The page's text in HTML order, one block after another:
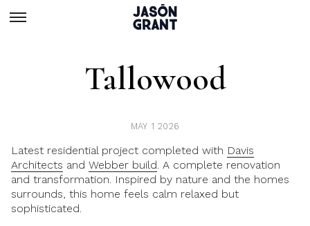
Tallowood
MAY 1 2026
Latest residential project completed with Davis
Architects and Webber build. A complete renovation
and transformation. Inspired by nature and the homes
surrounds, this home feels calm relaxed but
sophisticated.